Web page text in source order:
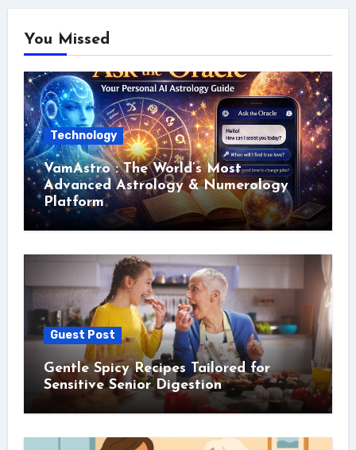
You Missed
Technology
VamAstro : The World’s Most
Advanced Astrology & Numerology
Platform
Guest Post
Gentle Spicy Recipes Tailored for
Sensitive Senior Digestion